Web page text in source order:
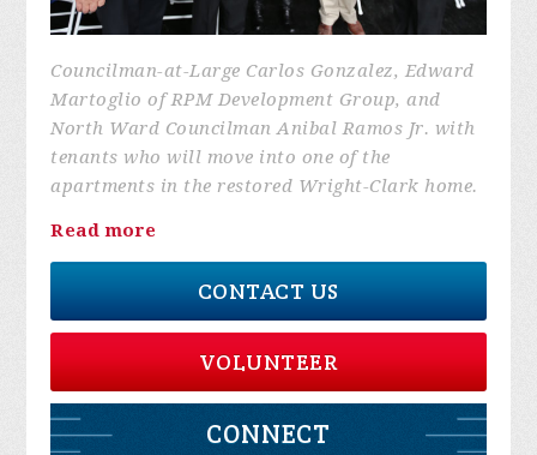
Councilman-at-Large Carlos Gonzalez, Edward
Martoglio of RPM Development Group, and
North Ward Councilman Anibal Ramos Jr. with
tenants who will move into one of the
apartments in the restored Wright-Clark home.
Read more
CONTACT US
VOLUNTEER
CONNECT